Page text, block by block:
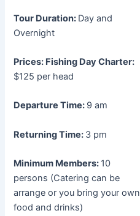
Tour Duration: Day and
Overnight
Prices: Fishing Day Charter:
$125 per head
Departure Time: 9 am
Returning Time: 3 pm
Minimum Members: 10
persons (Catering can be
arrange or you bring your own
food and drinks)